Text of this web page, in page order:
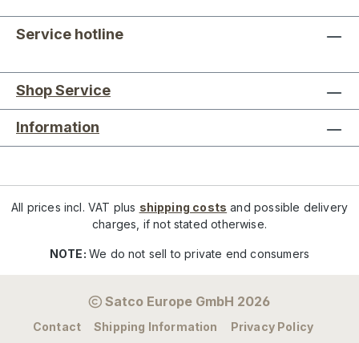
Service hotline
Shop Service
Information
All prices incl. VAT plus shipping costs and possible delivery
charges, if not stated otherwise.
NOTE:We do not sell to private end consumers
Satco Europe GmbH 2026
Contact Shipping Information Privacy Policy